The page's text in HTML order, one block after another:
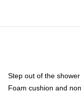
Step out of the
Foam cushion and